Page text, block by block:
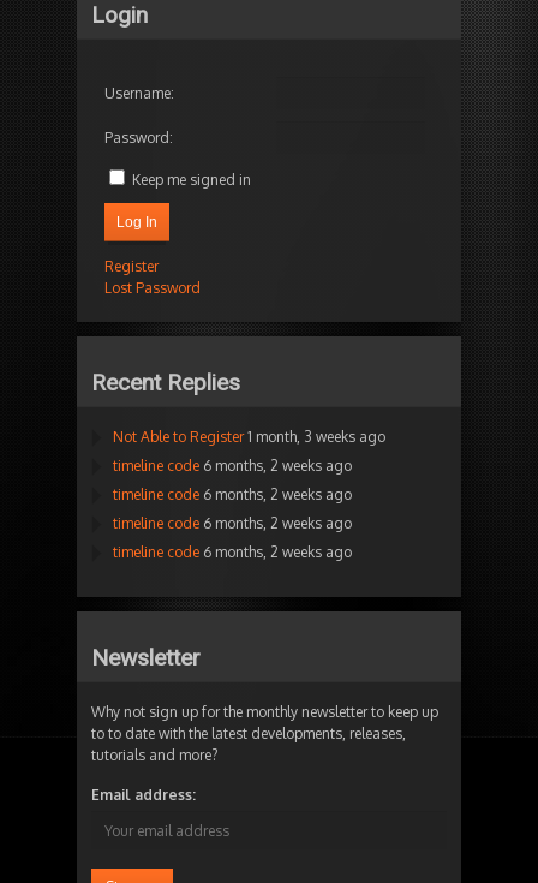
Login
Username:
Password:
Keep me signed in
Log In
Register
Lost Password
Recent Replies
Not Able to Register 1 month, 3 weeks ago
timeline code 6 months, 2 weeks ago
timeline code 6 months, 2 weeks ago
timeline code 6 months, 2 weeks ago
timeline code 6 months, 2 weeks ago
Newsletter
Why not sign up for the monthly newsletter to keep up
to to date with the latest developments, releases,
tutorials and more?
Email address: